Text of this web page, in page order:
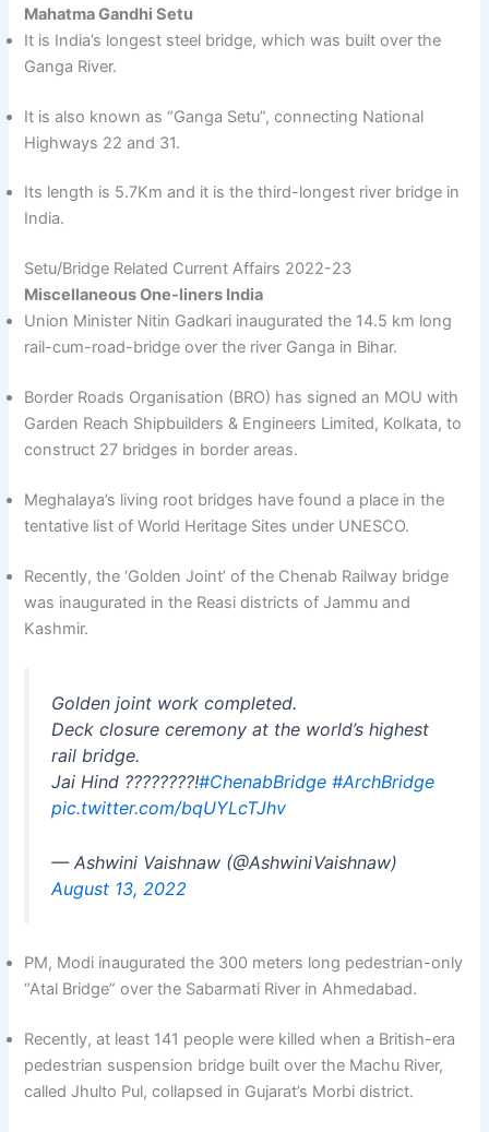
Mahatma Gandhi Setu
It is India’s longest steel bridge, which was built over the
Ganga River.
It is also known as “Ganga Setu”, connecting National
Highways 22 and 31.
Its length is 5.7Km and it is the third-longest river bridge in
India.
Setu/Bridge Related Current Affairs 2022-23
Miscellaneous One-liners India
Union Minister Nitin Gadkari inaugurated the 14.5 km long
rail-cum-road-bridge over the river Ganga in Bihar.
Border Roads Organisation (BRO) has signed an MOU with
Garden Reach Shipbuilders & Engineers Limited, Kolkata, to
construct 27 bridges in border areas.
Meghalaya’s living root bridges have found a place in the
tentative list of World Heritage Sites under UNESCO.
Recently, the ‘Golden Joint’ of the Chenab Railway bridge
was inaugurated in the Reasi districts of Jammu and
Kashmir.
Golden joint work completed.
Deck closure ceremony at the world’s highest
rail bridge.
Jai Hind ????????!#ChenabBridge #ArchBridge
pic.twitter.com/bqUYLcTJhv
— Ashwini Vaishnaw (@AshwiniVaishnaw)
August 13, 2022
PM, Modi inaugurated the 300 meters long pedestrian-only
“Atal Bridge” over the Sabarmati River in Ahmedabad.
Recently, at least 141 people were killed when a British-era
pedestrian suspension bridge built over the Machu River,
called Jhulto Pul, collapsed in Gujarat’s Morbi district.